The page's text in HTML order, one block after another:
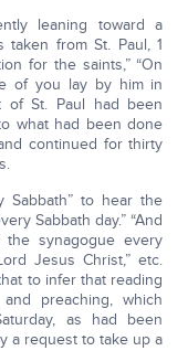
leaning toward a
taken from St. Paul, 1
for the saints,” “On
of you lay by him in
of St. Paul had been
what had been done
continued for thirty
Sabbath” to hear the
Sabbath day.” “And
synagogue every
Jesus Christ,” etc.
to infer that reading
preaching, which
as had been
a request to take up a